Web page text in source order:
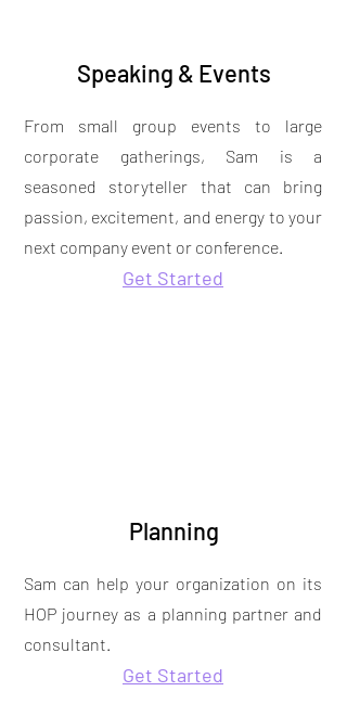
Speaking & Events
From small group events to large
corporate gatherings, Sam is a
seasoned storyteller that can bring
passion, excitement, and energy to your
next company event or conference.
Get Started
Planning
Sam can help your organization on its
HOP journey as a planning partner and
consultant.
Get Started